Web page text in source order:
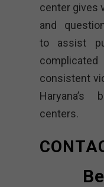
center gives
and
to assist
complicated
consistent
Haryana’s
centers.